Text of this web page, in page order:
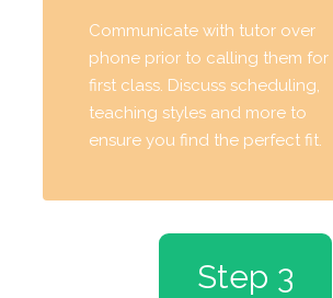
Communicate with tutor over
phone prior to calling them for
first class. Discuss scheduling,
teaching styles and more to
ensure you find the perfect fit.
Step 3